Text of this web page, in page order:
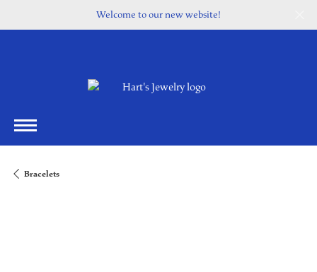
Welcome to our new website!
Bracelets